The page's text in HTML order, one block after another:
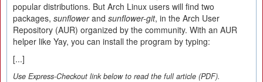
popular distributions. But Arch Linux users will find two
packages, sunflowerand sunflower-git, in the Arch User
Repository (AUR) organized by the community. With an AUR
helper like Yay, you can install the program by typing:
[...]
Use Express-Checkout link below to read the full article (PDF).